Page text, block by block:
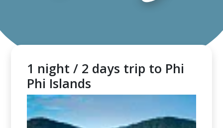
1 night / 2 days trip to Phi
Phi Islands